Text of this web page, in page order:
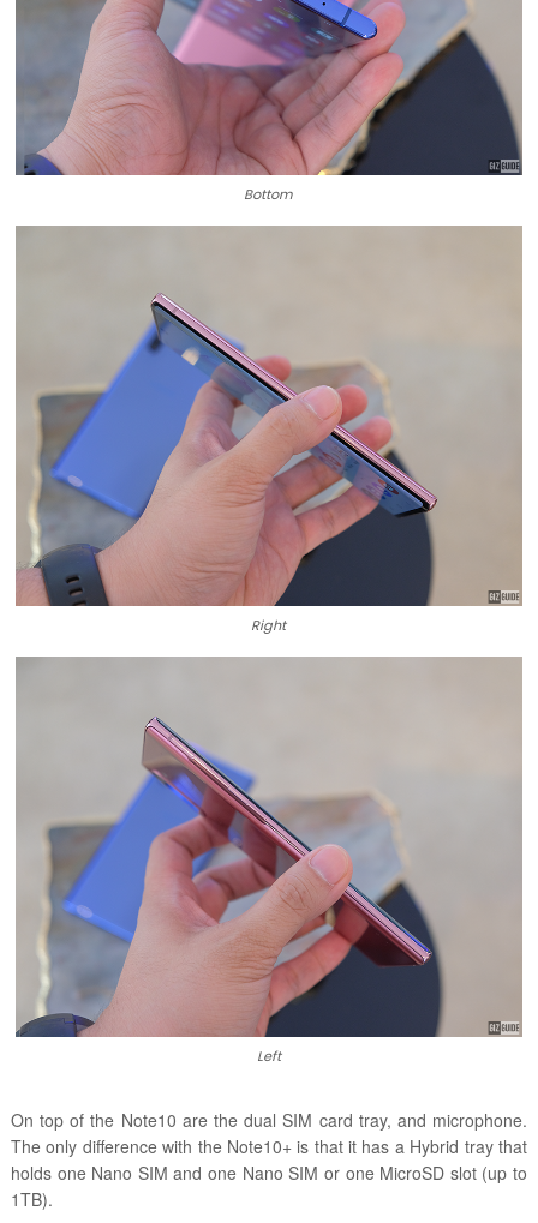
Bottom
Right
Left
On top of the Note10 are the dual SIM card tray, and microphone.
The only difference with the Note10+ is that it has a Hybrid tray that
holds one Nano SIM and one Nano SIM or one MicroSD slot (up to
1TB).